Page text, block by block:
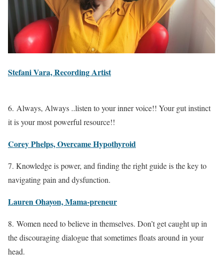
Stefani Vara, Recording Artist
6. Always, Always ..listen to your inner voice!! Your gut instinct
it is your most powerful resource!!
Corey Phelps, Overcame Hypothyroid
7. Knowledge is power, and finding the right guide is the key to
navigating pain and dysfunction.
Lauren Ohayon, Mama-preneur
8. Women need to believe in themselves. Don’t get caught up in
the discouraging dialogue that sometimes floats around in your
head.